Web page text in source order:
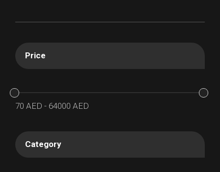
Price
70 AED - 64000 AED
Category